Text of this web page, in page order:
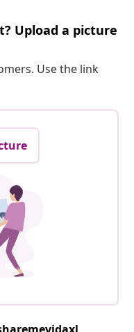
Upload a picture
Use the link